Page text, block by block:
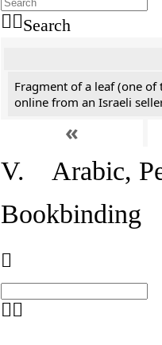
Search
Fragment of a leaf (one of
online from an Israeli
«
V. Arabic,
Bookbinding